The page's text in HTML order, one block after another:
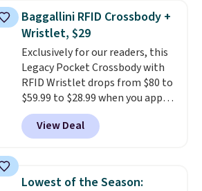
originally $28, drops to $20.23
with code DAYONE.I absolutely
love socks like this that include
arch-band support on the
bottom. They're perfect for
when you're on your feet for
hours. Seven colors packs are
available. Shipping adds $8 or is
free on orders over $50. We
reach that free shipping
Baggallini RFID Crossbody +
Wristlet, $29
Exclusively for our readers, this
Legacy Pocket Crossbody with
RFID Wristlet drops from $80 to
$59.99 to $28.99 when you apply
our code BPOCKET at
Baggallini. This bag set is
available in several colors at
detachable RFID wristlet is the
View Deal
Lowest of the Season: